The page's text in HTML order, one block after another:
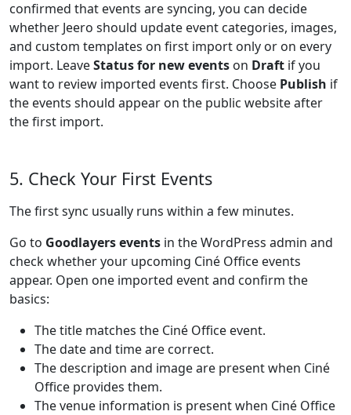
confirmed that events are syncing, you can decide
whether Jeero should update event categories, images,
and custom templates on first import only or on every
import. LeaveStatus for new events on Draft if you
want to review imported events first. Choose Publish if
the events should appear on the public website after
the first import.
5. Check Your First Events
The first sync usually runs within a few minutes.
Go to Goodlayers events in the WordPress admin and
check whether your upcoming Ciné Office events
appear. Open one imported event and confirm the
basics:
The title matches the Ciné Office event.
The date and time are correct.
The description and image are present when Ciné
Office provides them.
The venue information is present when Ciné Office